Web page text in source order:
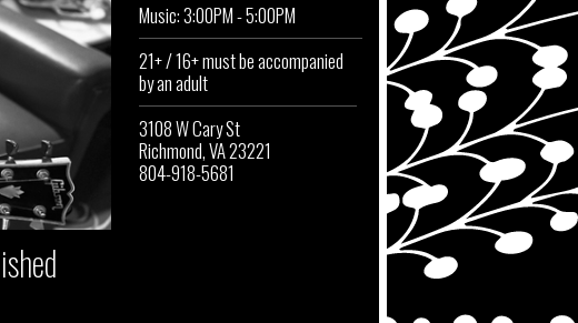
Music: 3:00PM - 5:00PM
21+ / 16+ must be accompanied
by an adult
3108 W Cary St
Richmond, VA 23221
804-918-5681